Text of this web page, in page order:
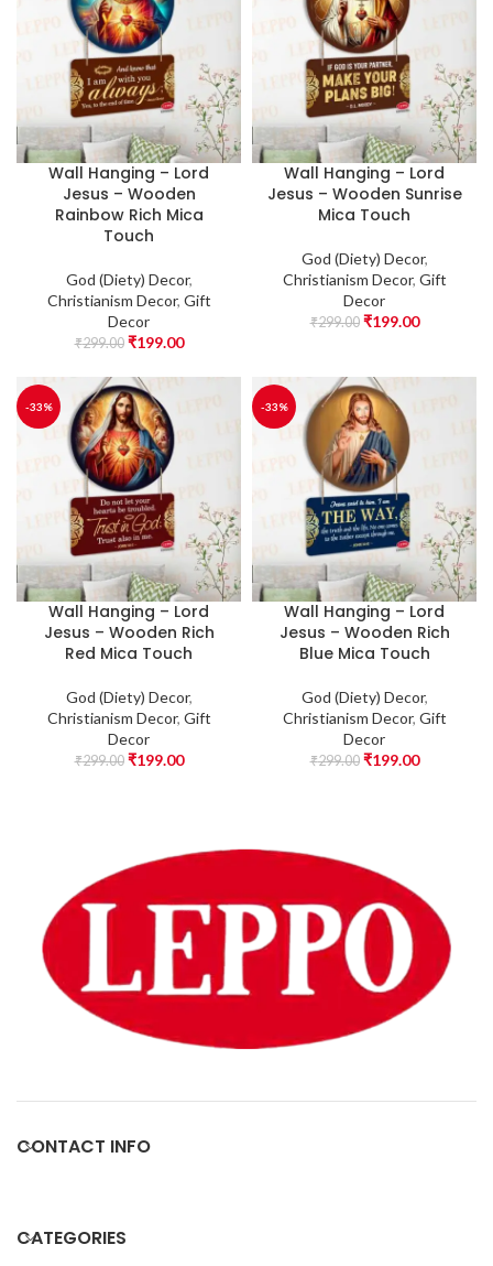
Wall Hanging – Lord
Jesus – Wooden
Rainbow Rich Mica
Touch
God (Diety) Decor,
Christianism Decor, Gift
Decor
₹299.00 ₹199.00
Wall Hanging – Lord
Jesus – Wooden Sunrise
Mica Touch
God (Diety) Decor,
Christianism Decor, Gift
Decor
₹299.00 ₹199.00
-33%
Wall Hanging – Lord
Jesus – Wooden Rich
Red Mica Touch
God (Diety) Decor,
Christianism Decor, Gift
Decor
₹299.00 ₹199.00
-33%
Wall Hanging – Lord
Jesus – Wooden Rich
Blue Mica Touch
God (Diety) Decor,
Christianism Decor, Gift
Decor
₹299.00 ₹199.00
CONTACT INFO
CATEGORIES